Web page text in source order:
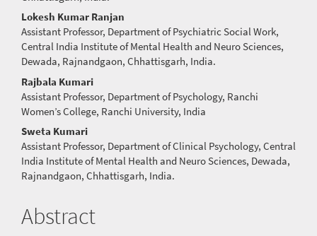
Lokesh Kumar Ranjan
Assistant Professor, Department of Psychiatric Social Work,
Central India Institute of Mental Health and Neuro Sciences,
Dewada, Rajnandgaon, Chhattisgarh, India.
Rajbala Kumari
Assistant Professor, Department of Psychology, Ranchi
Women’s College, Ranchi University, India
Sweta Kumari
Assistant Professor, Department of Clinical Psychology, Central
India Institute of Mental Health and Neuro Sciences, Dewada,
Rajnandgaon, Chhattisgarh, India.
Abstract